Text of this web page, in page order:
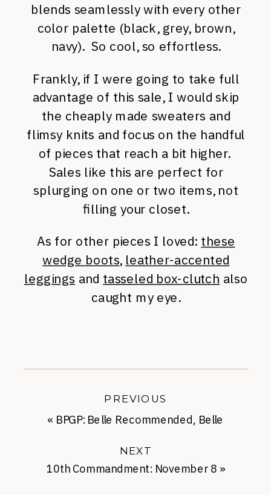
blends seamlessly with every other
color palette (black, grey, brown,
navy). So cool, so effortless.
Frankly, if I were going to take full
advantage of this sale, I would skip
the cheaply made sweaters and
flimsy knits and focus on the handful
of pieces that reach a bit higher.
Sales like this are perfect for
splurging on one or two items, not
filling your closet.
As for other pieces I loved: these
wedge boots, leather-accented
leggings and tasseled box-clutch also
caught my eye.
10th Commandment: November 8 »
NEXT
« BPGP: Belle Recommended, Belle
PREVIOUS